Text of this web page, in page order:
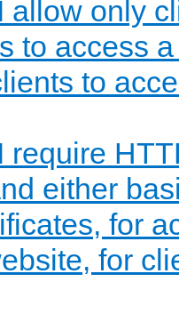
allow only
to access
to
require
either
for
for